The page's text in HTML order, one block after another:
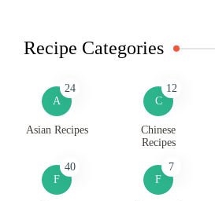
Recipe Categories
A
24
Asian Recipes
C
12
Chinese
Recipes
F
40
F
7